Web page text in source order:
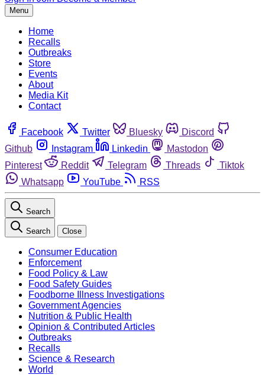
Menu
Home
Recalls
Outbreaks
Store
Events
About
Media Kit
Contact
Facebook Twitter Bluesky
Discord
Github
Instagram Linkedin
Mastodon
Pinterest
Reddit Telegram Threads
Tiktok
Whatsapp
YouTube RSS
Search
Search Close
Consumer Education
Enforcement
Food Policy & Law
Food Safety Guides
Foodborne Illness Investigations
Government Agencies
Nutrition & Public Health
Opinion & Contributed Articles
Outbreaks
Recalls
Science & Research
World